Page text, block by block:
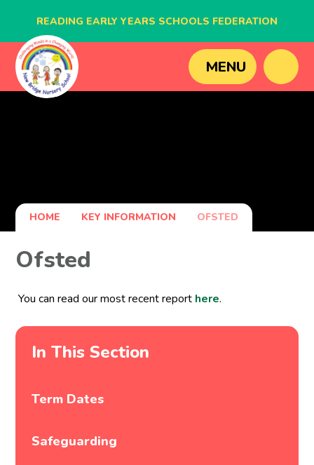
READING EARLY YEARS SCHOOLS FEDERATION
BLAGDON NURSERY SCHOOL
MENU
HOME KEY INFORMATION OFSTED
Ofsted
You can read our most recent report here.
In This Section
Term Dates
Safeguarding